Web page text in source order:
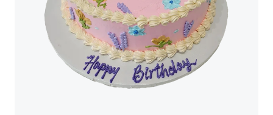
Chocolate Cream Roll
$3.00